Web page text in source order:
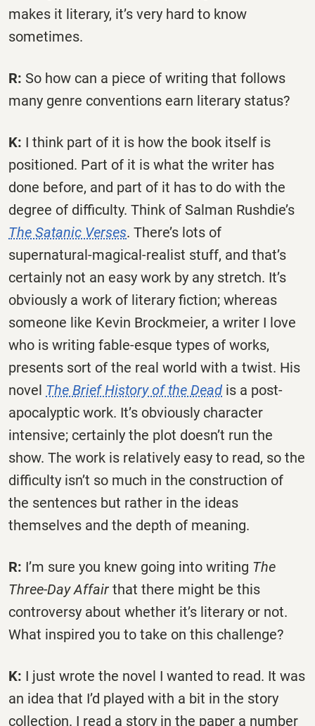
makes it literary, it’s very hard to know
sometimes.
R: So how can a piece of writing that follows
many genre conventions earn literary status?
K: I think part of it is how the book itself is
positioned. Part of it is what the writer has
done before, and part of it has to do with the
degree of difficulty. Think of Salman Rushdie’s
The Satanic Verses. There’s lots of
supernatural-magical-realist stuff, and that’s
certainly not an easy work by any stretch. It’s
obviously a work of literary fiction; whereas
someone like Kevin Brockmeier, a writer I love
who is writing fable-esque types of works,
presents sort of the real world with a twist. His
novel The Brief History of the Dead is a post-
apocalyptic work. It’s obviously character
intensive; certainly the plot doesn’t run the
show. The work is relatively easy to read, so the
difficulty isn’t so much in the construction of
the sentences but rather in the ideas
themselves and the depth of meaning.
R: I’m sure you knew going into writing The
Three-Day Affair that there might be this
controversy about whether it’s literary or not.
What inspired you to take on this challenge?
K: I just wrote the novel I wanted to read. It was
an idea that I’d played with a bit in the story
collection. I read a story in the paper a number